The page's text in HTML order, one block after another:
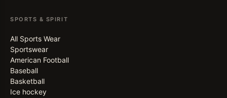
SPORTS & SPIRIT
All Sports Wear
Sportswear
American Football
Baseball
Basketball
Ice hockey